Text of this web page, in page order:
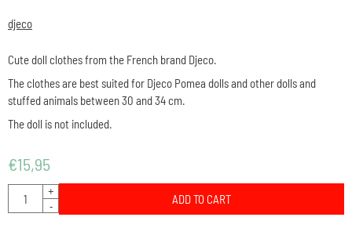
djeco
Cute doll clothes from the French brand Djeco.
The clothes are best suited for Djeco Pomea dolls and other dolls and
stuffed animals between 30 and 34 cm.
The doll is not included.
€15,95
Quantity
+
-
ADD TO CART